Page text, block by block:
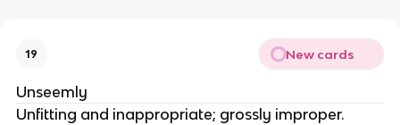
19 New cards
Unseemly
Unfitting and inappropriate; grossly improper.